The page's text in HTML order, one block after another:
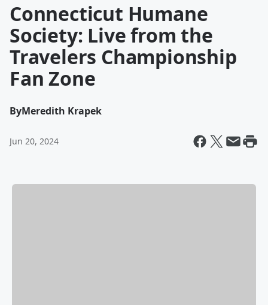
Connecticut Humane
Society: Live from the
Travelers Championship
Fan Zone
ByMeredith Krapek
Jun 20, 2024